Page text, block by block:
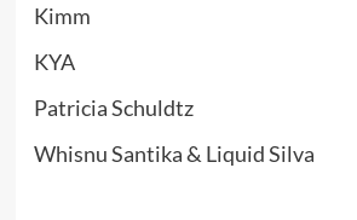
Kimm
KYA
Patricia Schuldtz
Whisnu Santika & Liquid Silva